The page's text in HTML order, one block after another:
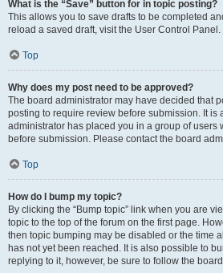
What is the “Save” button for in topic posting?
This allows you to save drafts to be completed
reload a saved draft, visit the User Control Panel.
Top
Why does my post need to be approved?
The board administrator may have decided that
posting to require review before submission. It is
administrator has placed you in a group of users
before submission. Please contact the board
Top
How do I bump my topic?
By clicking the “Bump topic” link when you are
topic to the top of the forum on the first page.
then topic bumping may be disabled or the time
has not yet been reached. It is also possible to
replying to it, however, be sure to follow the